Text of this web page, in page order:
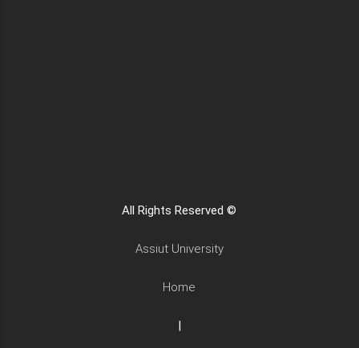
All Rights Reserved ©
Assiut University
Home
|